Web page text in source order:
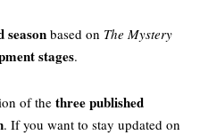
seasonbased on The Mystery
stages.
of the three published
. If you want to stay updated on